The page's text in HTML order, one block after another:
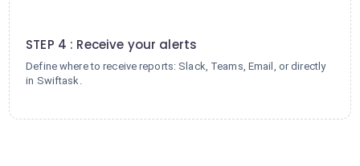
STEP 4 : Receive your alerts
Define where to receive reports: Slack, Teams, Email, or directly
in Swiftask.